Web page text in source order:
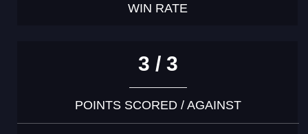
WIN RATE
3 / 3
POINTS SCORED / AGAINST